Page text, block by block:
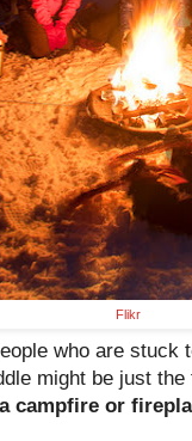
Flikr
who are stuck
might be just
campfire or